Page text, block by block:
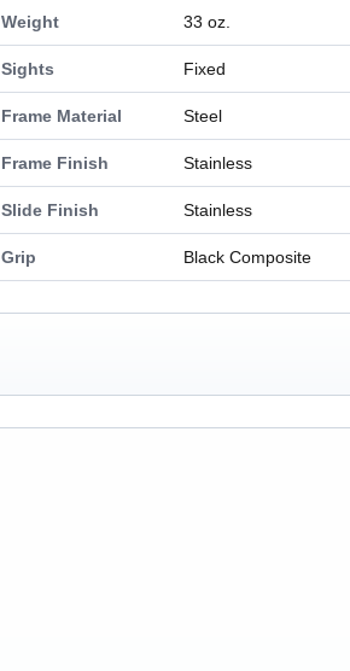
Weight 33 oz.
Sights Fixed
Frame Material Steel
Frame Finish Stainless
Slide Finish Stainless
Grip Black Composite